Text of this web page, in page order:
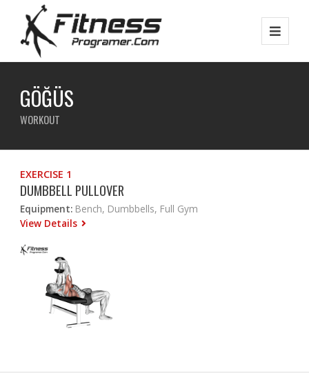
GÖĞÜS
WORKOUT
EXERCISE 1
DUMBBELL PULLOVER
Equipment: Bench, Dumbbells, Full Gym
View Details